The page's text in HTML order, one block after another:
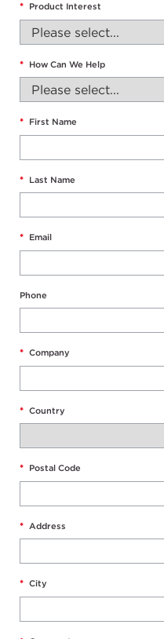
* Product Interest
* How Can We Help
* First Name
* Last Name
* Email
Phone
* Company
* Country
* Postal Code
* Address
* City